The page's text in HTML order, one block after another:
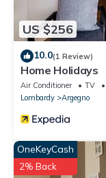
US $256
10.0(1 Review)
Home Holidays
Air Conditioner TV
Lombardy
Argegno
OneKeyCash
2% Back